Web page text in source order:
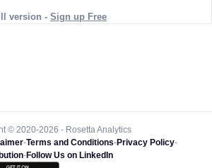
version - Sign up Free
© 2020-2026 - Rosetta Analytics
-Terms and Conditions-Privacy Policy-
-Follow Us on LinkedIn